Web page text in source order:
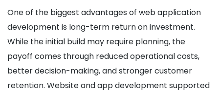
One of the biggest advantages of web application
development is long-term return on investment.
While the initial build may require planning, the
payoff comes through reduced operational costs,
better decision-making, and stronger customer
retention. Website and app development supported